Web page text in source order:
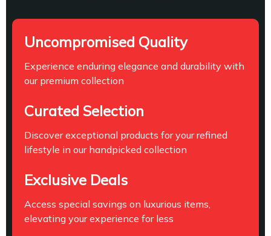
Uncompromised Quality
Experience enduring elegance and durability with
our premium collection
Curated Selection
Discover exceptional products for your refined
lifestyle in our handpicked collection
Exclusive Deals
Access special savings on luxurious items,
elevating your experience for less